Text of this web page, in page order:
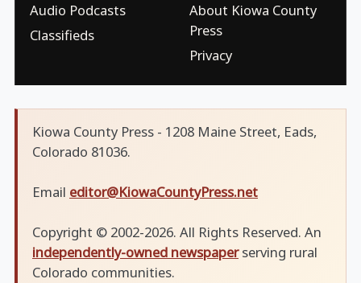
Audio Podcasts
Classifieds
About Kiowa County
Press
Privacy
Kiowa County Press - 1208 Maine Street, Eads,
Colorado 81036.
Email editor@KiowaCountyPress.net
Copyright © 2002-2026. All Rights Reserved. An
independently-owned newspaperserving rural
Colorado communities.